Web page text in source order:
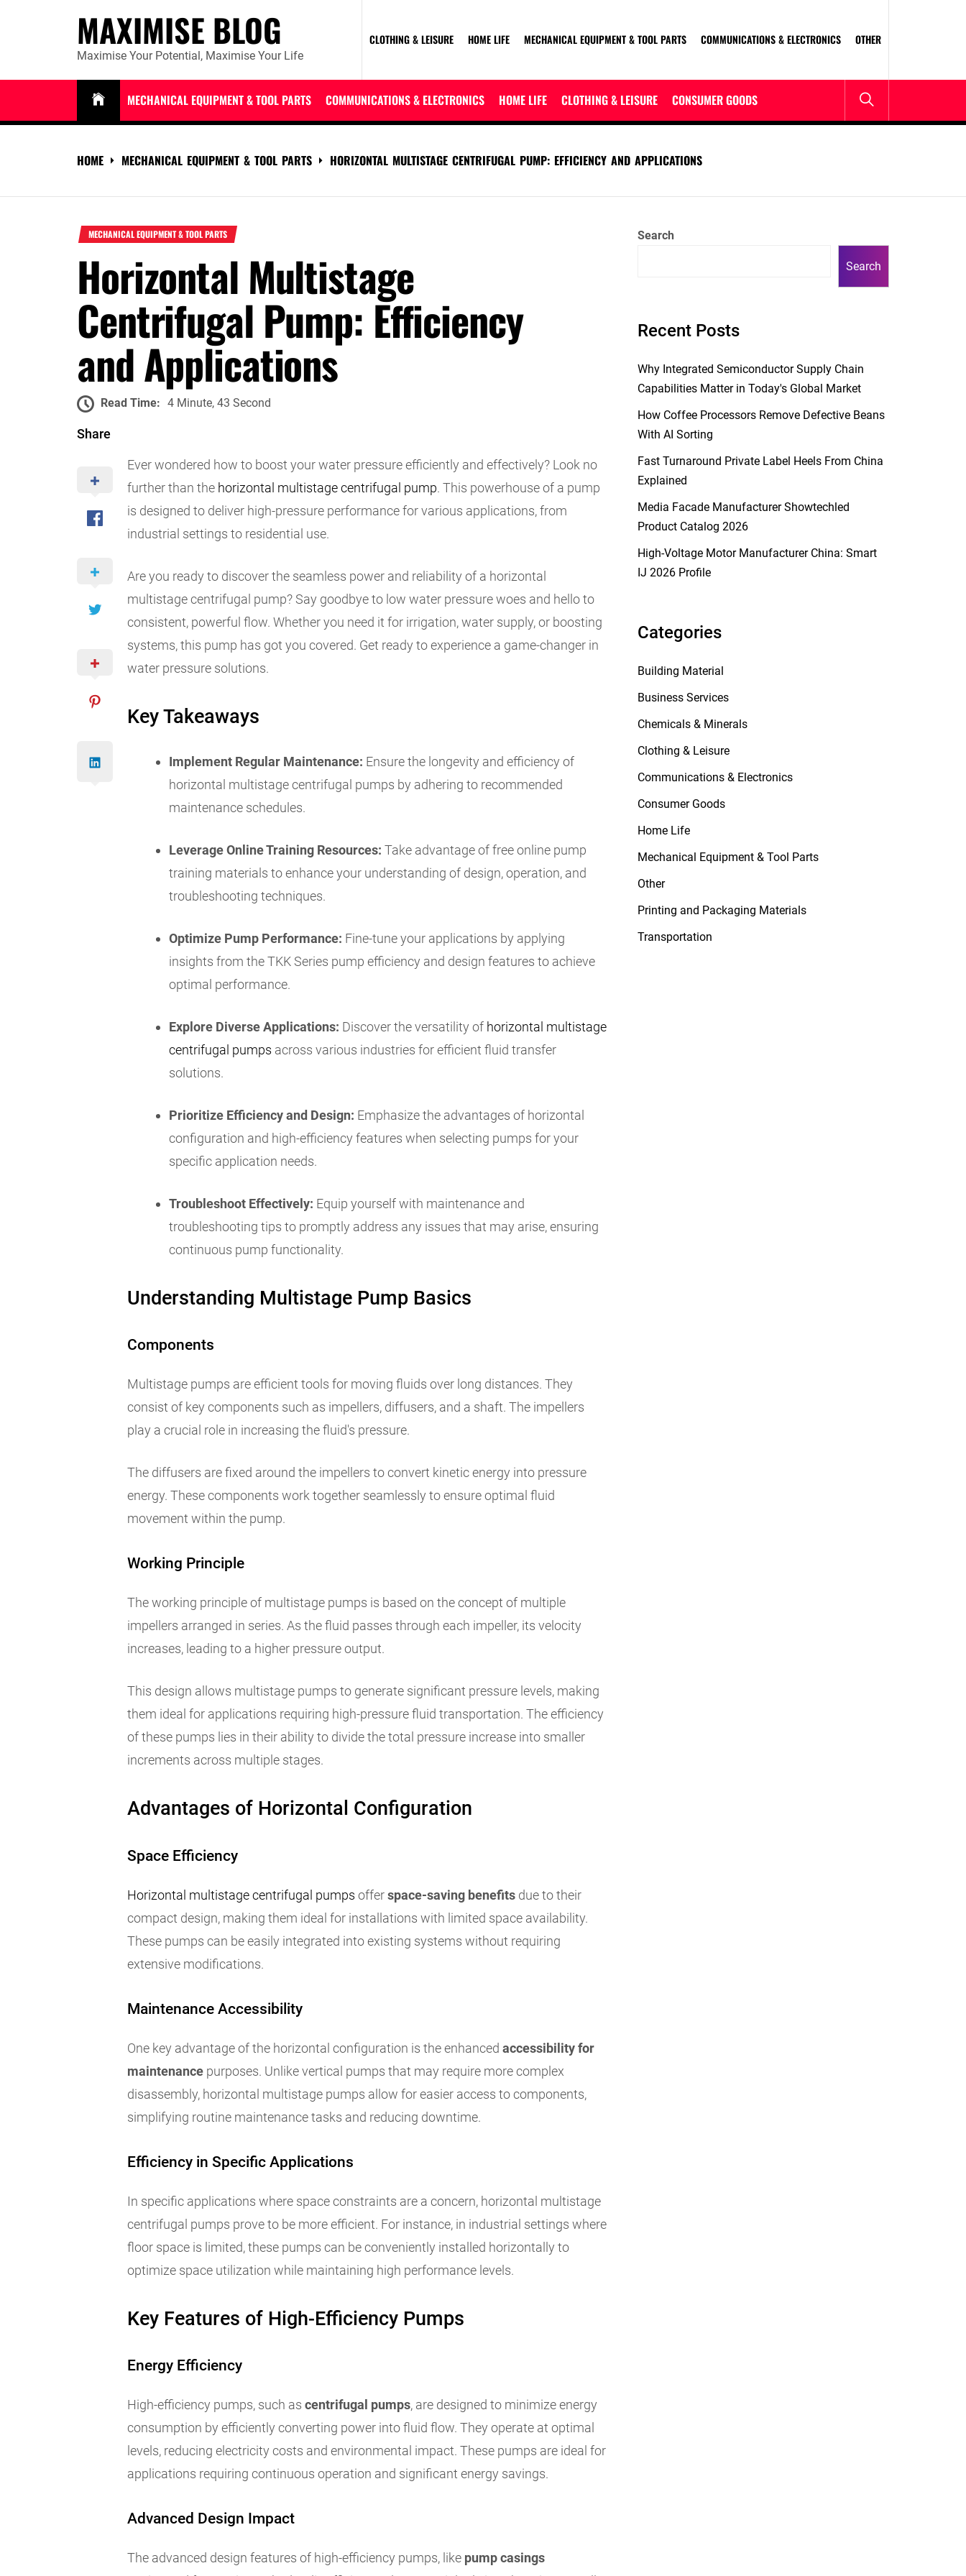
MAXIMISE BLOG
Maximise Your Potential, Maximise Your Life
CLOTHING & LEISURE HOME LIFE MECHANICAL EQUIPMENT & TOOL PARTS COMMUNICATIONS & ELECTRONICS OTHER
MECHANICAL EQUIPMENT & TOOL PARTS COMMUNICATIONS & ELECTRONICS HOME LIFE CLOTHING & LEISURE CONSUMER GOODS
HOME MECHANICAL EQUIPMENT & TOOL PARTS HORIZONTAL MULTISTAGE CENTRIFUGAL PUMP: EFFICIENCY AND APPLICATIONS
MECHANICAL EQUIPMENT & TOOL PARTS
Horizontal Multistage
Centrifugal Pump: Efficiency
and Applications
Read Time: 4 Minute, 43 Second
Share
Ever wondered how to boost your water pressure efficiently and effectively? Look no
further than the horizontal multistage centrifugal pump. This powerhouse of a pump
is designed to deliver high-pressure performance for various applications, from
industrial settings to residential use.
Are you ready to discover the seamless power and reliability of a horizontal
multistage centrifugal pump? Say goodbye to low water pressure woes and hello to
consistent, powerful flow. Whether you need it for irrigation, water supply, or boosting
systems, this pump has got you covered. Get ready to experience a game-changer in
water pressure solutions.
Key Takeaways
Implement Regular Maintenance: Ensure the longevity and efficiency of
horizontal multistage centrifugal pumps by adhering to recommended
maintenance schedules.
Leverage Online Training Resources: Take advantage of free online pump
training materials to enhance your understanding of design, operation, and
troubleshooting techniques.
Optimize Pump Performance: Fine-tune your applications by applying
insights from the TKK Series pump efficiency and design features to achieve
optimal performance.
Explore Diverse Applications: Discover the versatility of horizontal multistage
centrifugal pumps across various industries for efficient fluid transfer
solutions.
Prioritize Efficiency and Design: Emphasize the advantages of horizontal
configuration and high-efficiency features when selecting pumps for your
specific application needs.
Troubleshoot Effectively: Equip yourself with maintenance and
troubleshooting tips to promptly address any issues that may arise, ensuring
continuous pump functionality.
Understanding Multistage Pump Basics
Components
Multistage pumps are efficient tools for moving fluids over long distances. They
consist of key components such as impellers, diffusers, and a shaft. The impellers
play a crucial role in increasing the fluid's pressure.
The diffusers are fixed around the impellers to convert kinetic energy into pressure
energy. These components work together seamlessly to ensure optimal fluid
movement within the pump.
Working Principle
The working principle of multistage pumps is based on the concept of multiple
impellers arranged in series. As the fluid passes through each impeller, its velocity
increases, leading to a higher pressure output.
This design allows multistage pumps to generate significant pressure levels, making
them ideal for applications requiring high-pressure fluid transportation. The efficiency
of these pumps lies in their ability to divide the total pressure increase into smaller
increments across multiple stages.
Advantages of Horizontal Configuration
Space Efficiency
Horizontal multistage centrifugal pumps offerspace-saving benefits due to their
compact design, making them ideal for installations with limited space availability.
These pumps can be easily integrated into existing systems without requiring
extensive modifications.
Maintenance Accessibility
One key advantage of the horizontal configuration is the enhanced accessibility for
maintenance purposes. Unlike vertical pumps that may require more complex
disassembly, horizontal multistage pumps allow for easier access to components,
simplifying routine maintenance tasks and reducing downtime.
Efficiency in Specific Applications
In specific applications where space constraints are a concern, horizontal multistage
centrifugal pumps prove to be more efficient. For instance, in industrial settings where
floor space is limited, these pumps can be conveniently installed horizontally to
optimize space utilization while maintaining high performance levels.
Key Features of High-Efficiency Pumps
Energy Efficiency
High-efficiency pumps, such as centrifugal pumps, are designed to minimize energy
consumption by efficiently converting power into fluid flow. They operate at optimal
levels, reducing electricity costs and environmental impact. These pumps are ideal for
applications requiring continuous operation and significant energy savings.
Advanced Design Impact
The advanced design features of high-efficiency pumps, like pump casings
Search
Search
Recent Posts
Why Integrated Semiconductor Supply Chain
Capabilities Matter in Today's Global Market
How Coffee Processors Remove Defective Beans
With AI Sorting
Fast Turnaround Private Label Heels From China
Explained
Media Facade Manufacturer Showtechled
Product Catalog 2026
High-Voltage Motor Manufacturer China: Smart
IJ 2026 Profile
Categories
Building Material
Business Services
Chemicals & Minerals
Clothing & Leisure
Communications & Electronics
Consumer Goods
Home Life
Mechanical Equipment & Tool Parts
Other
Printing and Packaging Materials
Transportation